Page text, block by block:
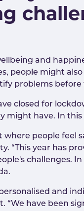
and
people might
problems
closed for
might have. In
where people feel
“This year has
challenges.
and
“We have been